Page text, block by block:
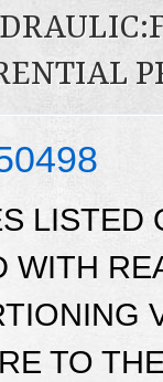
LISTED
WITH
TO